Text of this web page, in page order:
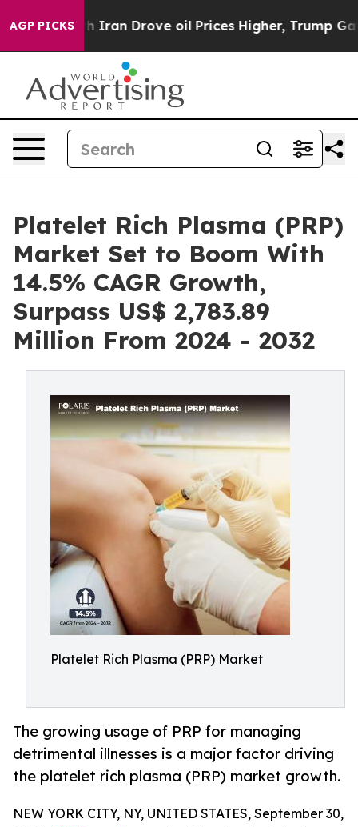
AGP PICKS
Iran Drove oil Prices Higher, Trump Gave
Platelet Rich Plasma (PRP)
Market Set to Boom With
14.5% CAGR Growth,
Surpass US$ 2,783.89
Million From 2024 - 2032
Platelet Rich Plasma (PRP) Market
The growing usage of PRP for managing
detrimental illnesses is a major factor driving
the platelet rich plasma (PRP) market growth.
NEW YORK CITY, NY, UNITED STATES, September 30,